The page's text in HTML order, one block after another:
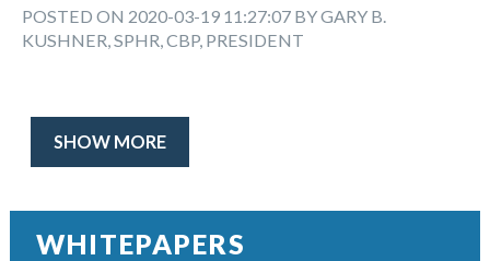
POSTED ON 2020-03-19 11:27:07 BY GARY B.
KUSHNER, SPHR, CBP, PRESIDENT
SHOW MORE
WHITEPAPERS